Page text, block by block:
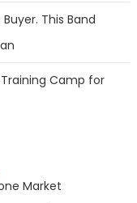
This Band
Camp for
Market